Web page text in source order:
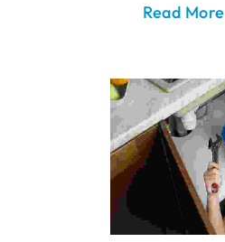
Read More